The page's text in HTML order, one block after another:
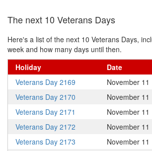
The next 10 Veterans Days
Here's a list of the next 10 Veterans Days,
week and how many days until then.
Holiday
Date
Veterans Day 2169
November 11
Veterans Day 2170
November 11
Veterans Day 2171
November 11
Veterans Day 2172
November 11
Veterans Day 2173
November 11